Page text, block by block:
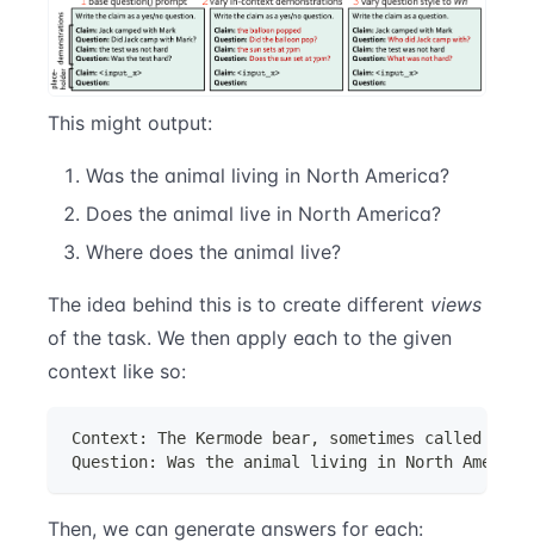
This might output:
Was the animal living in North America?
Does the animal live in North America?
Where does the animal live?
The idea behind this is to create different views
of the task. We then apply each to the given
context like so:
Context: The Kermode bear, sometimes called
Question: Was the animal living in North
Then, we can generate answers for each: